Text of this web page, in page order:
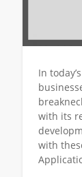
In
with its
with